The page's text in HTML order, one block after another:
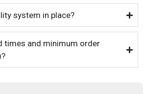
system in place?
times and minimum order